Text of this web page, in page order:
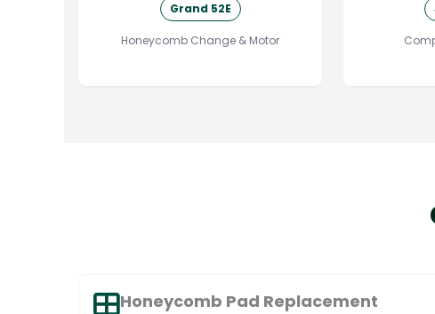
Grand 52E
Honeycomb Change & Motor
Honeycomb Pad Replacement